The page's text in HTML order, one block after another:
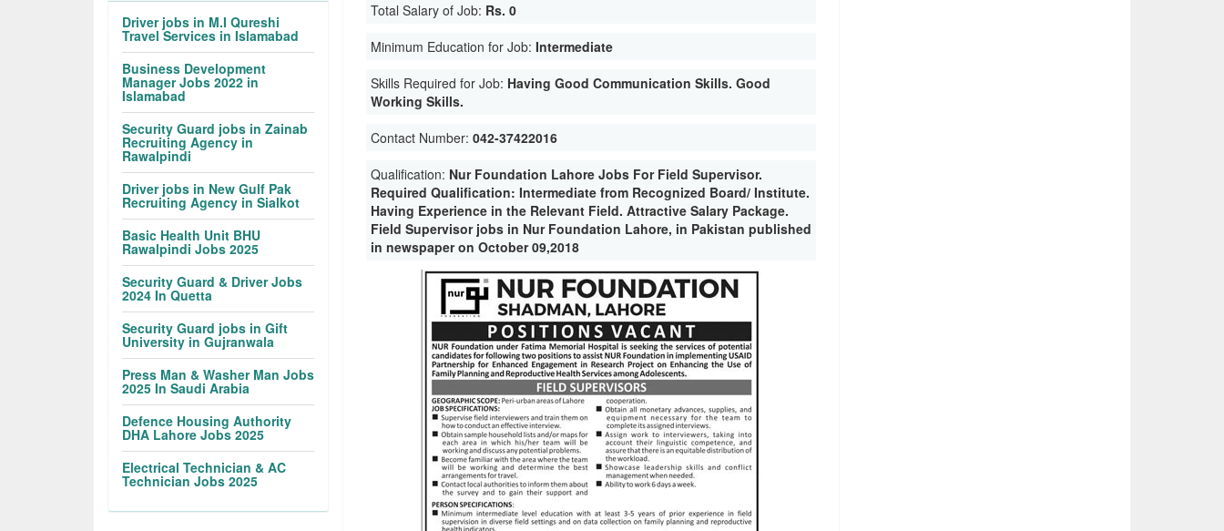
Total Salary of Job: Rs. 0
Minimum Education for Job:Intermediate
Skills Required for Job: Having Good Communication Skills. Good
Working Skills.
Contact Number:042-37422016
Qualification: Nur Foundation Lahore Jobs For Field Supervisor.
Required Qualification: Intermediate from Recognized Board/ Institute.
Having Experience in the Relevant Field. Attractive Salary Package.
Field Supervisor jobs in Nur Foundation Lahore, in Pakistan published
in newspaper on October 09,2018
Driver jobs in M.I Qureshi
Travel Services in Islamabad
Business Development
Manager Jobs 2022 in
Islamabad
Security Guard jobs in Zainab
Recruiting Agency in
Rawalpindi
Driver jobs in New Gulf Pak
Recruiting Agency in Sialkot
Basic Health Unit BHU
Rawalpindi Jobs 2025
Security Guard & Driver Jobs
2024 In Quetta
Security Guard jobs in Gift
University in Gujranwala
Press Man & Washer Man Jobs
2025 In Saudi Arabia
Defence Housing Authority
DHA Lahore Jobs 2025
Electrical Technician & AC
Technician Jobs 2025